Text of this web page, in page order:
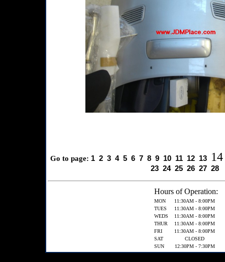
Go to page: 1 2 3 4 5 6 7 8 9 10 11 12 13 14
23 24 25 26 27 28
Hours of Operation:
MON
11:30AM - 8:00PM
TUES
11:30AM - 8:00PM
WEDS
11:30AM - 8:00PM
THUR
11:30AM - 8:00PM
FRI
11:30AM - 8:00PM
SAT
CLOSED
SUN
12:30PM - 7:30PM